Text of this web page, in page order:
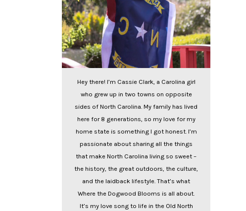
Hey there! I’m Cassie Clark, a Carolina girl
who grew up in two towns on opposite
sides of North Carolina. My family has lived
here for 8 generations, so my love for my
home state is something I got honest. I’m
passionate about sharing all the things
that make North Carolina living so sweet –
the history, the great outdoors, the culture,
and the laidback lifestyle. That’s what
Where the Dogwood Blooms is all about.
It’s my love song to life in the Old North